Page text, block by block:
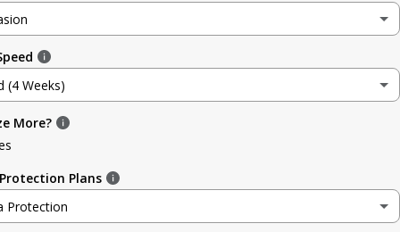
3.5mm (~1/8in)
(4 Weeks)
(4 Weeks)
More?
Plans
Protection